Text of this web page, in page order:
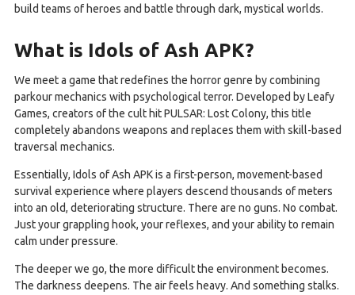
build teams of heroes and battle through dark, mystical worlds.
What is Idols of Ash APK?
We meet a game that redefines the horror genre by combining
parkour mechanics with psychological terror. Developed by Leafy
Games, creators of the cult hit PULSAR: Lost Colony, this title
completely abandons weapons and replaces them with skill-based
traversal mechanics.
Essentially, Idols of Ash APK is a first-person, movement-based
survival experience where players descend thousands of meters
into an old, deteriorating structure. There are no guns. No combat.
Just your grappling hook, your reflexes, and your ability to remain
calm under pressure.
The deeper we go, the more difficult the environment becomes.
The darkness deepens. The air feels heavy. And something stalks.